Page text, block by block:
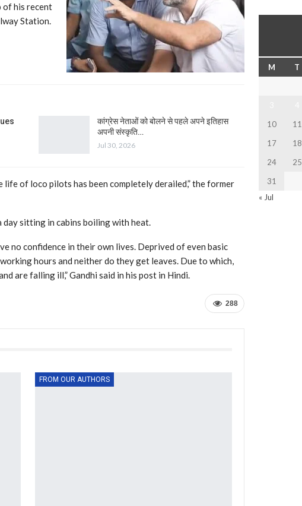
of his recent
Station.
कांग्रेस नेताओं को बोलने से पहले अपने इतिहास
अपनी संस्कृति…
Jul 30, 2026
of loco pilots has been completely derailed,” the former
sitting in cabins boiling with heat.
no confidence in their own lives. Deprived of even basic
hours and neither do they get leaves. Due to which,
are falling ill,” Gandhi said in his post in Hindi.
288
FROM OUR AUTHORS
M T
10
11
17
18
24
25
31
« Jul